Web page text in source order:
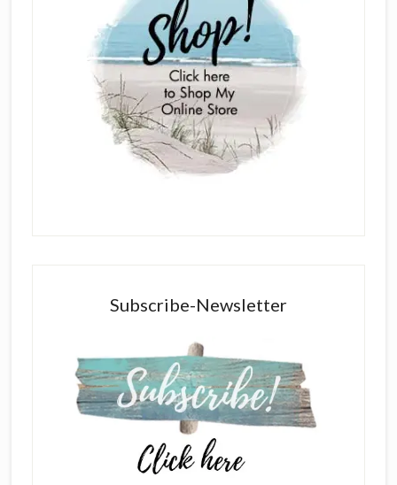
Subscribe-Newsletter